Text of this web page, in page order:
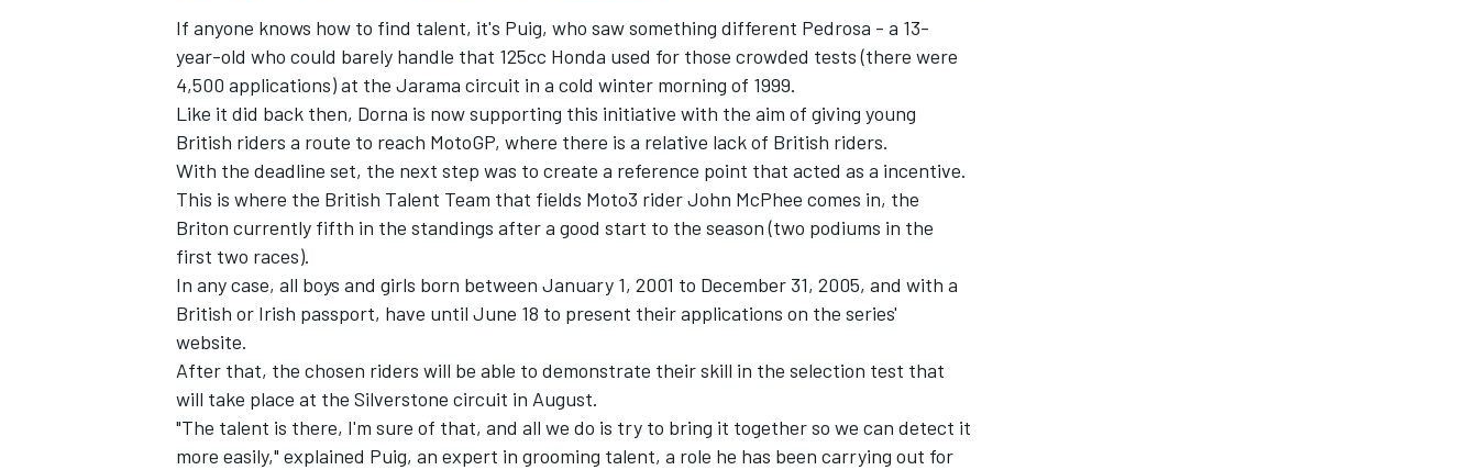
If anyone knows how to find talent, it's Puig, who saw something different Pedrosa - a 13-
year-old who could barely handle that 125cc Honda used for those crowded tests (there were
4,500 applications) at the Jarama circuit in a cold winter morning of 1999.
Like it did back then, Dorna is now supporting this initiative with the aim of giving young
British riders a route to reach MotoGP, where there is a relative lack of British riders.
With the deadline set, the next step was to create a reference point that acted as a incentive.
This is where the British Talent Team that fields Moto3 rider John McPhee comes in, the
Briton currently fifth in the standings after a good start to the season (two podiums in the
first two races).
In any case, all boys and girls born between January 1, 2001 to December 31, 2005, and with a
British or Irish passport, have until June 18 to present their applications on the series'
website.
After that, the chosen riders will be able to demonstrate their skill in the selection test that
will take place at the Silverstone circuit in August.
"The talent is there, I'm sure of that, and all we do is try to bring it together so we can detect it
more easily," explained Puig, an expert in grooming talent, a role he has been carrying out for